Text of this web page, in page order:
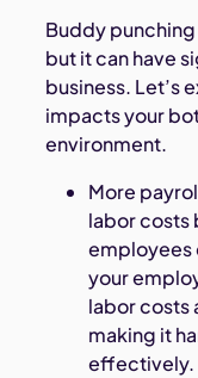
Buddy punching
but it can have
business. Let’s
impacts your
environment.
More
labor costs
employees
your
labor costs
making it
effectively.